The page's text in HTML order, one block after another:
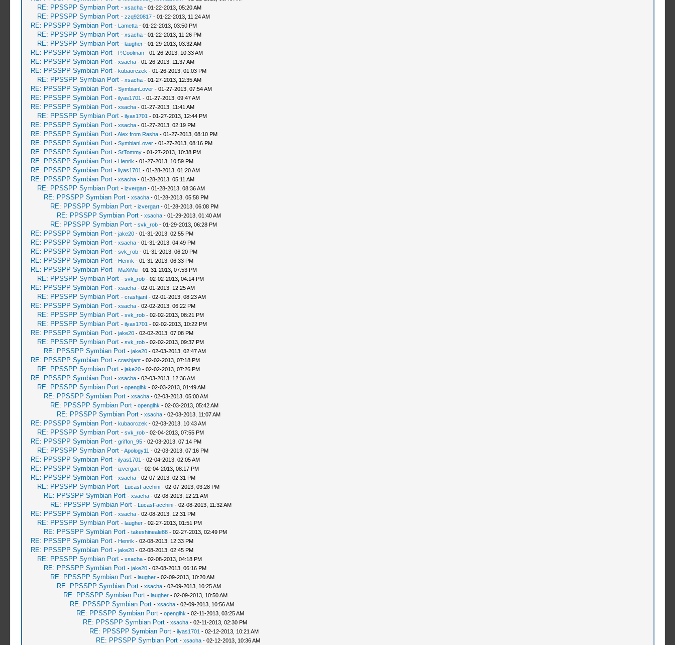
RE: PPSSPP Symbian Port - xsacha- 01-22-2013, 05:20 AM
RE: PPSSPP Symbian Port - zzq920817- 01-22-2013, 11:24 AM
RE: PPSSPP Symbian Port - Lametta- 01-22-2013, 03:50 PM
RE: PPSSPP Symbian Port - xsacha- 01-22-2013, 11:26 PM
RE: PPSSPP Symbian Port - laugher- 01-29-2013, 03:32 AM
RE: PPSSPP Symbian Port - P.Coolman- 01-26-2013, 10:33 AM
RE: PPSSPP Symbian Port - xsacha- 01-26-2013, 11:37 AM
RE: PPSSPP Symbian Port - kubaorczek - 01-26-2013, 01:03 PM
RE: PPSSPP Symbian Port - xsacha- 01-27-2013, 12:35 AM
RE: PPSSPP Symbian Port - SymbianLover- 01-27-2013, 07:54 AM
RE: PPSSPP Symbian Port - ilyas1701 - 01-27-2013, 09:47 AM
RE: PPSSPP Symbian Port - xsacha- 01-27-2013, 11:41 AM
RE: PPSSPP Symbian Port - ilyas1701 - 01-27-2013, 12:44 PM
RE: PPSSPP Symbian Port - xsacha- 01-27-2013, 02:19 PM
RE: PPSSPP Symbian Port -Alex from Rasha- 01-27-2013, 08:10 PM
RE: PPSSPP Symbian Port - SymbianLover- 01-27-2013, 08:16 PM
RE: PPSSPP Symbian Port - SrTommy- 01-27-2013, 10:38 PM
RE: PPSSPP Symbian Port - Henrik - 01-27-2013, 10:59 PM
RE: PPSSPP Symbian Port - ilyas1701 - 01-28-2013, 01:20 AM
RE: PPSSPP Symbian Port - xsacha- 01-28-2013, 05:11 AM
RE: PPSSPP Symbian Port - izvergart- 01-28-2013, 08:36 AM
RE: PPSSPP Symbian Port - xsacha- 01-28-2013, 05:58 PM
RE: PPSSPP Symbian Port - izvergart- 01-28-2013, 06:08 PM
RE: PPSSPP Symbian Port - xsacha- 01-29-2013, 01:40 AM
RE: PPSSPP Symbian Port - svk_rob- 01-29-2013, 06:28 PM
RE: PPSSPP Symbian Port - jake20- 01-31-2013, 02:55 PM
RE: PPSSPP Symbian Port - xsacha- 01-31-2013, 04:49 PM
RE: PPSSPP Symbian Port - svk_rob- 01-31-2013, 06:20 PM
RE: PPSSPP Symbian Port - Henrik - 01-31-2013, 06:33 PM
RE: PPSSPP Symbian Port - MaXiMu- 01-31-2013, 07:53 PM
RE: PPSSPP Symbian Port - svk_rob- 02-02-2013, 04:14 PM
RE: PPSSPP Symbian Port - xsacha- 02-01-2013, 12:25 AM
RE: PPSSPP Symbian Port - crashjant- 02-01-2013, 08:23 AM
RE: PPSSPP Symbian Port - xsacha- 02-02-2013, 06:22 PM
RE: PPSSPP Symbian Port - svk_rob- 02-02-2013, 08:21 PM
RE: PPSSPP Symbian Port - ilyas1701 - 02-02-2013, 10:22 PM
RE: PPSSPP Symbian Port - jake20- 02-02-2013, 07:08 PM
RE: PPSSPP Symbian Port - svk_rob- 02-02-2013, 09:37 PM
RE: PPSSPP Symbian Port - jake20- 02-03-2013, 02:47 AM
RE: PPSSPP Symbian Port - crashjant- 02-02-2013, 07:18 PM
RE: PPSSPP Symbian Port - jake20- 02-02-2013, 07:26 PM
RE: PPSSPP Symbian Port - xsacha- 02-03-2013, 12:36 AM
RE: PPSSPP Symbian Port - openglhk - 02-03-2013, 01:49 AM
RE: PPSSPP Symbian Port - xsacha- 02-03-2013, 05:00 AM
RE: PPSSPP Symbian Port - openglhk - 02-03-2013, 05:42 AM
RE: PPSSPP Symbian Port - xsacha- 02-03-2013, 11:07 AM
RE: PPSSPP Symbian Port - kubaorczek - 02-03-2013, 10:43 AM
RE: PPSSPP Symbian Port - svk_rob- 02-04-2013, 07:55 PM
RE: PPSSPP Symbian Port - griffon_95- 02-03-2013, 07:14 PM
RE: PPSSPP Symbian Port -Apology11 - 02-03-2013, 07:16 PM
RE: PPSSPP Symbian Port - ilyas1701 - 02-04-2013, 02:05 AM
RE: PPSSPP Symbian Port - izvergart- 02-04-2013, 08:17 PM
RE: PPSSPP Symbian Port - xsacha- 02-07-2013, 02:31 PM
RE: PPSSPP Symbian Port - LucasFacchini- 02-07-2013, 03:28 PM
RE: PPSSPP Symbian Port - xsacha- 02-08-2013, 12:21 AM
RE: PPSSPP Symbian Port - LucasFacchini- 02-08-2013, 11:32 AM
RE: PPSSPP Symbian Port - xsacha- 02-08-2013, 12:31 PM
RE: PPSSPP Symbian Port - laugher- 02-27-2013, 01:51 PM
RE: PPSSPP Symbian Port - takeshineale88- 02-27-2013, 02:49 PM
RE: PPSSPP Symbian Port - Henrik - 02-08-2013, 12:33 PM
RE: PPSSPP Symbian Port - jake20- 02-08-2013, 02:45 PM
RE: PPSSPP Symbian Port - xsacha- 02-08-2013, 04:18 PM
RE: PPSSPP Symbian Port - jake20- 02-08-2013, 06:16 PM
RE: PPSSPP Symbian Port - laugher- 02-09-2013, 10:20 AM
RE: PPSSPP Symbian Port - xsacha- 02-09-2013, 10:25 AM
RE: PPSSPP Symbian Port - laugher- 02-09-2013, 10:50 AM
RE: PPSSPP Symbian Port - xsacha- 02-09-2013, 10:56 AM
RE: PPSSPP Symbian Port - openglhk - 02-11-2013, 03:25 AM
RE: PPSSPP Symbian Port - xsacha- 02-11-2013, 02:30 PM
RE: PPSSPP Symbian Port - ilyas1701 - 02-12-2013, 10:21 AM
RE: PPSSPP Symbian Port - xsacha- 02-12-2013, 10:36 AM